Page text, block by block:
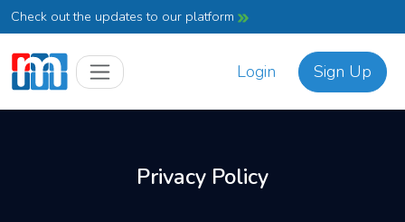
Check out the updates to our platform
Login Sign Up
Privacy Policy